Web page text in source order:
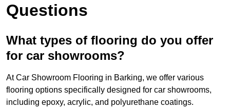
Questions
What types of flooring do you offer
for car showrooms?
At Car Showroom Flooring in Barking, we offer various
flooring options specifically designed for car showrooms,
including epoxy, acrylic, and polyurethane coatings.